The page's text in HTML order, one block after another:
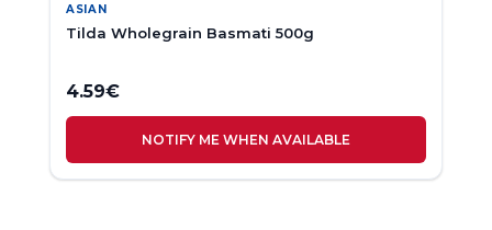
ASIAN
Tilda Wholegrain Basmati 500g
4.59€
NOTIFY ME WHEN AVAILABLE